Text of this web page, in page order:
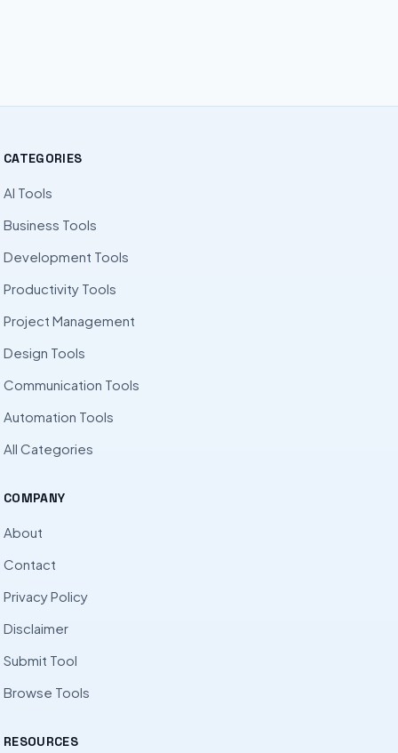
CATEGORIES
AI Tools
Business Tools
Development Tools
Productivity Tools
Project Management
Design Tools
Communication Tools
Automation Tools
All Categories
COMPANY
About
Contact
Privacy Policy
Disclaimer
Submit Tool
Browse Tools
RESOURCES